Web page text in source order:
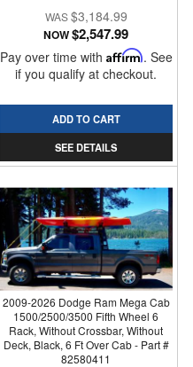
$3,184.99
NOW$2,547.99
Pay over time with Affirm. See
if you qualify at checkout.
ADD TO CART
SEE DETAILS
2009-2026 Dodge Ram Mega Cab
1500/2500/3500 Fifth Wheel 6
Rack, Without Crossbar, Without
Deck, Black, 6 Ft Over Cab - Part #
82580411